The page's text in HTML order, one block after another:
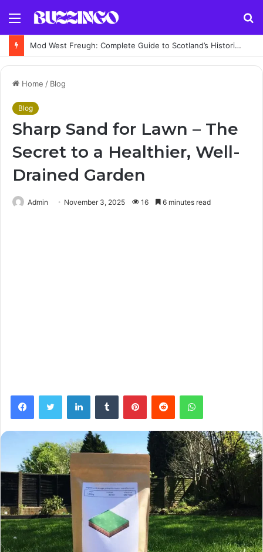
Menu
Mod West Freugh: Complete Guide to Scotland’s Historic Military Airfield and Defence Range
Home / Blog
Blog
Sharp Sand for Lawn – The
Secret to a Healthier, Well-
Drained Garden
Admin November 3, 2025 16 6 minutes read
FacebookTwitter LinkedInTumblr PinterestReddit WhatsApp